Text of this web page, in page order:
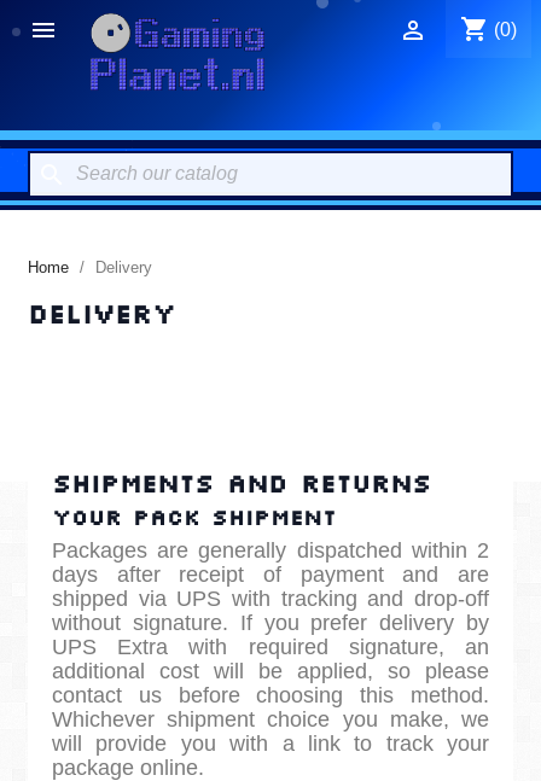
 shopping_cart (0)

Home Delivery
Delivery
Shipments and returns
Your pack shipment
Packages are generally dispatched within 2
days after receipt of payment and are
shipped via UPS with tracking and drop-off
without signature. If you prefer delivery by
UPS Extra with required signature, an
additional cost will be applied, so please
contact us before choosing this method.
Whichever shipment choice you make, we
will provide you with a link to track your
package online.